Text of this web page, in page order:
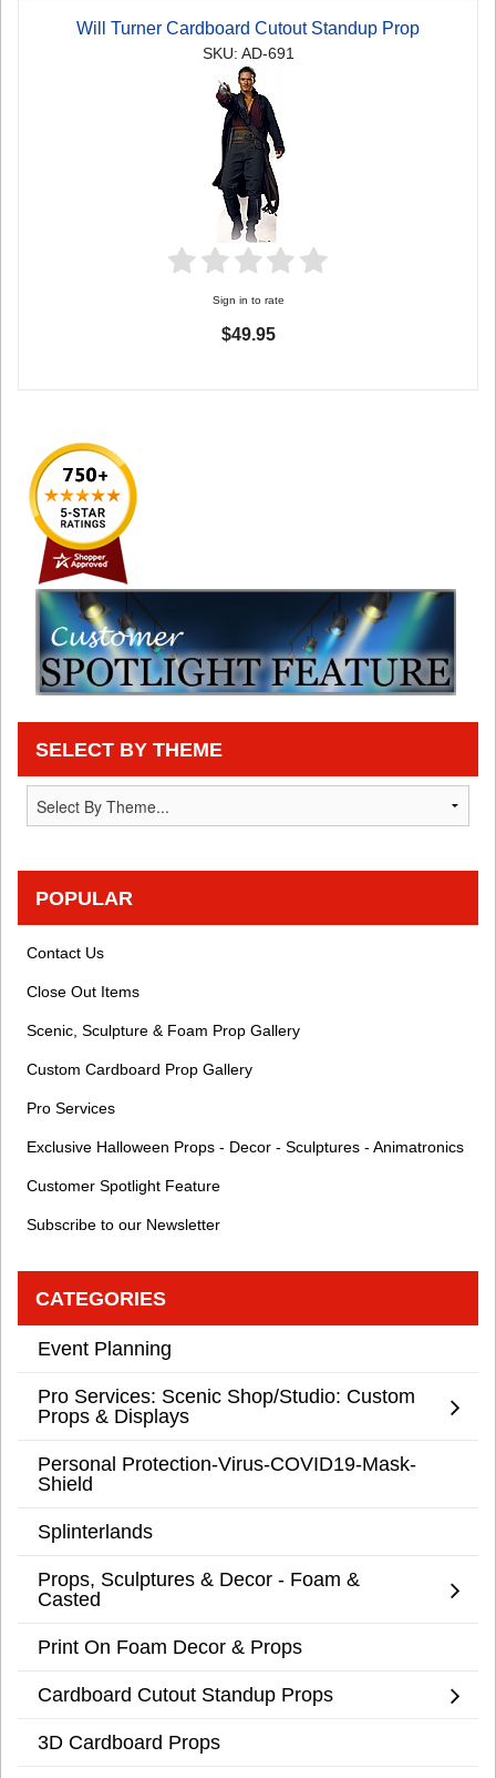
Will Turner Cardboard Cutout Standup Prop
SKU: AD-691
Sign in to rate
$49.95
SELECT BY THEME
POPULAR
Contact Us
Close Out Items
Scenic, Sculpture & Foam Prop Gallery
Custom Cardboard Prop Gallery
Pro Services
Exclusive Halloween Props - Decor - Sculptures - Animatronics
Customer Spotlight Feature
Subscribe to our Newsletter
CATEGORIES
Event Planning
Pro Services: Scenic Shop/Studio: Custom
Props & Displays
Personal Protection-Virus-COVID19-Mask-
Shield
Splinterlands
Props, Sculptures & Decor - Foam &
Casted
Print On Foam Decor & Props
Cardboard Cutout Standup Props
3D Cardboard Props